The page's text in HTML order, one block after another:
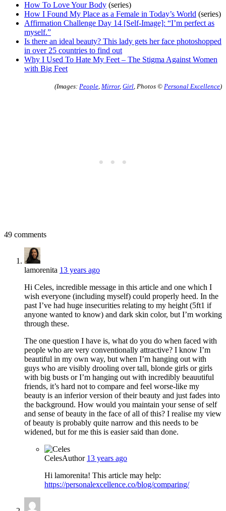
How To Love Your Body (series)
How I Found My Place as a Female in Today’s World (series)
Affirmation Challenge Day 14 [Self-Image]: “I’m perfect as
myself.”
Is there an ideal beauty? This lady gets her face photoshopped
in over 25 countries to find out
Why I Used To Hate My Feet – The Stigma Against Women
with Big Feet
(Images: People, Mirror, Girl, Photos © Personal Excellence)
49 comments
lamorenita 13 years ago
Hi Celes, incredible message in this article and one which I
wish everyone (including myself) could properly heed. In the
past I’ve had huge insecurities relating to my height (5ft1 if
anyone wanted to know) and dark skin color, but I’m working
through these.
The one question I have is, what do you do when faced with
people who are very conventionally attractive? I know I’m
beautiful in my own way, but when I’m hanging out with
guys who are visibly drooling over tall, blonde girls or girls
with big busts or I’m hanging out with incredibly beauutiful
friends, it’s hard not to compare and feel worse-like my
beauty is an inferior version of their beauty and just fades into
the background. How would you maintain your sense of self
and sense of beauty in the face of all of this? I realise my view
of beauty is probably quite narrow and this needs to be
widened, but for me this is easier said than done.
CelesAuthor 13 years ago
Hi lamorenita! This article may help:
https://personalexcellence.co/blog/comparing/